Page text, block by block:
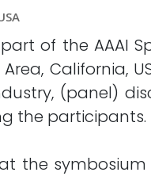
part of the
Area, California,
(panel)
the participants.
at the